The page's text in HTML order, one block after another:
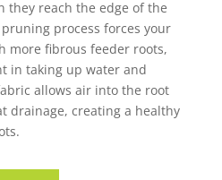
they reach the edge of the
process forces your
more fibrous feeder roots,
in taking up water and
allows air into the root
drainage, creating a healthy